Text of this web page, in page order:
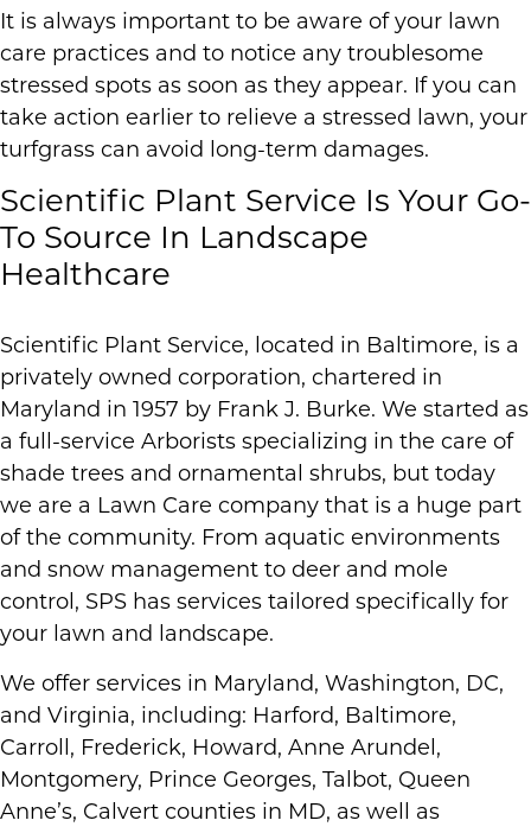
It is always important to be aware of your lawn
care practices and to notice any troublesome
stressed spots as soon as they appear. If you can
take action earlier to relieve a stressed lawn, your
turfgrass can avoid long-term damages.
Scientific Plant Service Is Your Go-
To Source In Landscape
Healthcare
Scientific Plant Service, located in Baltimore, is a
privately owned corporation, chartered in
Maryland in 1957 by Frank J. Burke. We started as
a full-service Arborists specializing in the care of
shade trees and ornamental shrubs, but today
we are a Lawn Care company that is a huge part
of the community. From aquatic environments
and snow management to deer and mole
control, SPS has services tailored specifically for
your lawn and landscape.
We offer services in Maryland, Washington, DC,
and Virginia, including: Harford, Baltimore,
Carroll, Frederick, Howard, Anne Arundel,
Montgomery, Prince Georges, Talbot, Queen
Anne’s, Calvert counties in MD, as well as